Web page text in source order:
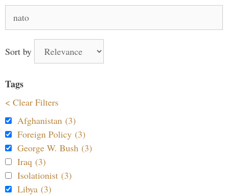
for:
Sort by
Tags
< Clear Filters
Afghanistan (3)
Foreign Policy (3)
George W. Bush (3)
Iraq (3)
Isolationist (3)
Libya (3)